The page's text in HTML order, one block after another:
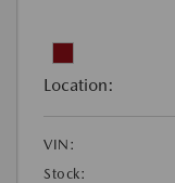
Location:
VIN:
Stock: